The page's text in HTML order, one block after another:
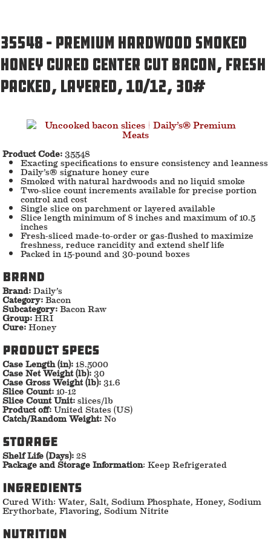
35548 – Premium Hardwood Smoked
Honey Cured Center Cut Bacon, Fresh
Packed, Layered, 10/12, 30#
Product Code:35548
Exacting specifications to ensure consistency and leanness
Daily’s® signature honey cure
Smoked with natural hardwoods and no liquid smoke
Two-slice count increments available for precise portion
control and cost
Single slice on parchment or layered available
Slice length minimum of 8 inches and maximum of 10.5
inches
Fresh-sliced made-to-order or gas-flushed to maximize
freshness, reduce rancidity and extend shelf life
Packed in 15-pound and 30-pound boxes
Brand
Brand:Daily’s
Category:Bacon
Subcategory:Bacon Raw
Group:HRI
Cure:Honey
Product specs
Case Length (in):18.5000
Case Net Weight (lb):30
Case Gross Weight (lb):31.6
Slice Count:10-12
Slice Count Unit:slices/lb
Product off:United States (US)
Catch/Random Weight:No
storage
Shelf Life (Days):28
Package and Storage Information: Keep Refrigerated
ingredients
Cured With: Water, Salt, Sodium Phosphate, Honey, Sodium
Erythorbate, Flavoring, Sodium Nitrite
nutrition